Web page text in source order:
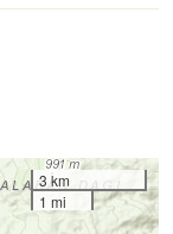
3 km
1 mi